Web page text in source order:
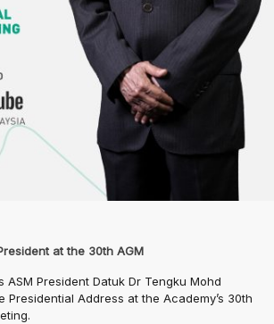
at the 30th AGM
ASM President Datuk Dr Tengku Mohd
Presidential Address at the Academy’s 30th